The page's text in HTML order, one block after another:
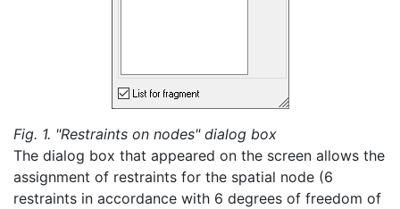
Fig. 1. "Restraints on nodes" dialog box
The dialog box that appeared on the screen allows the
assignment of restraints for the spatial node (6
restraints in accordance with 6 degrees of freedom of